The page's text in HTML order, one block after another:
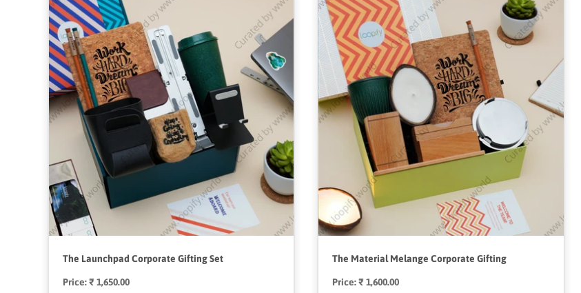
The Launchpad Corporate Gifting Set
Price:Regular
₹ 1,650.00
The Material Melange Corporate Gifting
Price:Regular
₹ 1,600.00